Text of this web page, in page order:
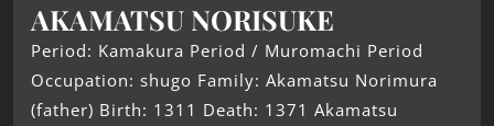
AKAMATSU NORISUKE
Period: Kamakura Period / Muromachi Period
Occupation: shugo Family: Akamatsu Norimura
(father) Birth: 1311 Death: 1371 Akamatsu